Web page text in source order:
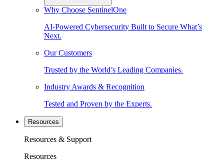
Why Choose SentinelOne
AI-Powered Cybersecurity Built to Secure What’s
Next.
Our Customers
Trusted by the World’s Leading Companies.
Industry Awards & Recognition
Tested and Proven by the Experts.
Resources
Resources & Support
Resources